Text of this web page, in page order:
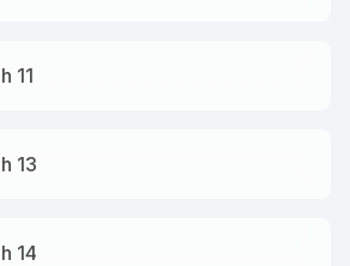
11
13
14